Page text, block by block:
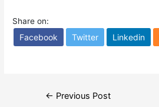
Share on:
Facebook Twitter Linkedin
← Previous Post